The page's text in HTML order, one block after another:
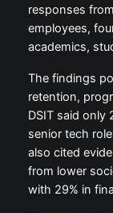
responses
employees,
academics,
The findings
retention,
DSIT said only
senior tech
also cited
from lower
with 29% in